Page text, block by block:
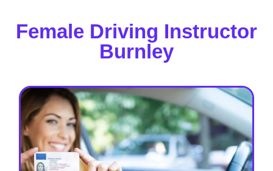
Female Driving Instructor
Burnley